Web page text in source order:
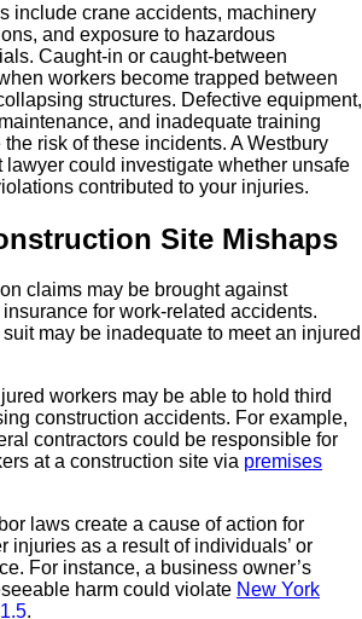
include crane accidents, machinery
and exposure to hazardous
Caught-in or caught-between
workers become trapped between
structures. Defective equipment,
and inadequate training
risk of these incidents. A Westbury
lawyer could investigate whether unsafe
contributed to your injuries.
Site Mishaps
claims may be brought against
for work-related accidents.
may be inadequate to meet an injured
workers may be able to hold third
construction accidents. For example,
contractors could be responsible for
at a construction site via premises
laws create a cause of action for
injuries as a result of individuals’ or
For instance, a business owner’s
harm could violate New York
.